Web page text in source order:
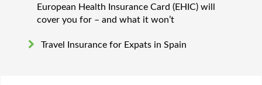
European Health Insurance Card (EHIC) will
cover you for – and what it won’t
Travel Insurance for Expats in Spain